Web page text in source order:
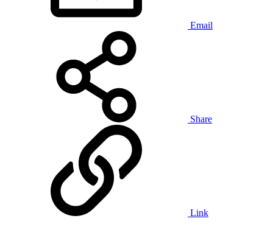
Email
Share
Link